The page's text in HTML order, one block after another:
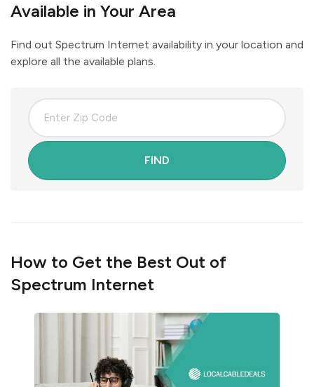
Available in Your Area
Find out Spectrum Internet availability in your location and
explore all the available plans.
FIND
How to Get the Best Out of
Spectrum Internet